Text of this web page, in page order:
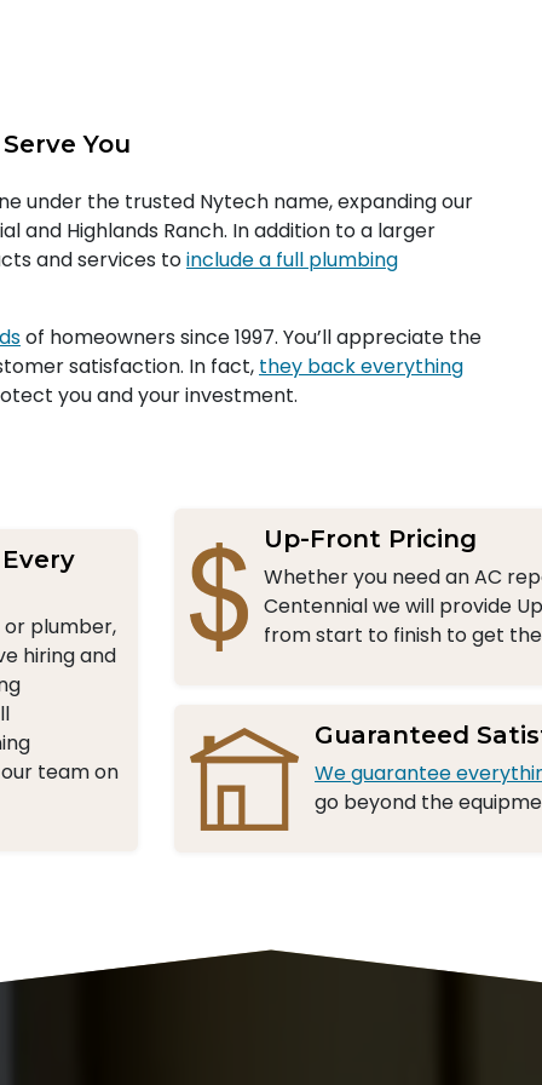
You
under the trusted Nytech name, expanding our
and Highlands Ranch. In addition to a larger
and services toinclude a full plumbing
of homeowners since 1997. You’ll appreciate the
satisfaction. In fact, they back everything
you and your investment.
plumber,
hiring and
team on
Up-Front Pricing
Whether you need an AC
Centennial we will provide
from start to finish to get
Guaranteed
We guarantee
go beyond the